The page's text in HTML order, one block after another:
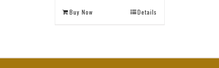
Buy Now Details